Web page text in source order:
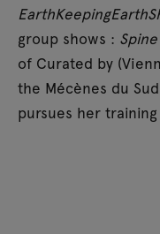
group shows : Spine
of Curated by
the Mécènes du
pursues her